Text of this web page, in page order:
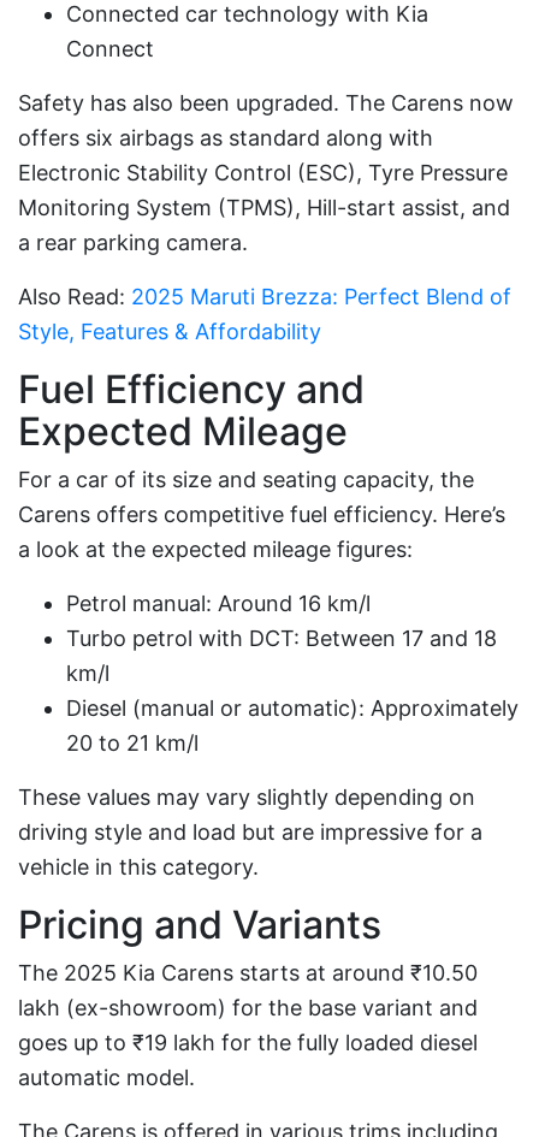
Connected car technology with Kia
Connect
Safety has also been upgraded. The Carens now
offers six airbags as standard along with
Electronic Stability Control (ESC), Tyre Pressure
Monitoring System (TPMS), Hill-start assist, and
a rear parking camera.
Also Read: 2025 Maruti Brezza: Perfect Blend of
Style, Features & Affordability
Fuel Efficiency and
Expected Mileage
For a car of its size and seating capacity, the
Carens offers competitive fuel efficiency. Here’s
a look at the expected mileage figures:
Petrol manual: Around 16 km/l
Turbo petrol with DCT: Between 17 and 18
km/l
Diesel (manual or automatic): Approximately
20 to 21 km/l
These values may vary slightly depending on
driving style and load but are impressive for a
vehicle in this category.
Pricing and Variants
The 2025 Kia Carens starts at around ₹10.50
lakh (ex-showroom) for the base variant and
goes up to ₹19 lakh for the fully loaded diesel
automatic model.
The Carens is offered in various trims including